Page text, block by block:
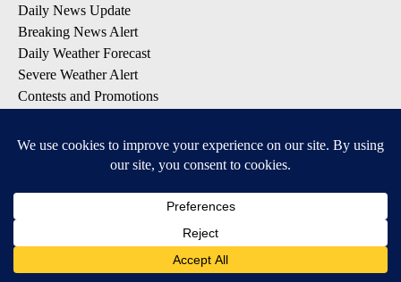
Daily News Update
Breaking News Alert
Daily Weather Forecast
Severe Weather Alert
Contests and Promotions